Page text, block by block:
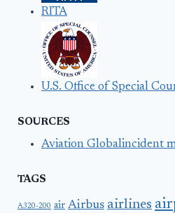
RITA
U.S. Office of Special
SOURCES
Aviation Globalincident
TAGS
A320-200 air Airbus airlines